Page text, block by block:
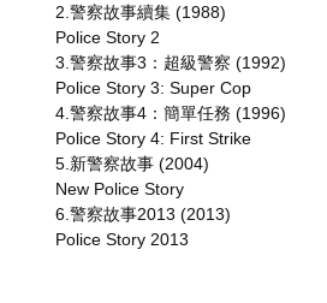
2.警察故事續集 (1988)
Police Story 2
3.警察故事3：超級警察 (1992)
Police Story 3: Super Cop
4.警察故事4：簡單任務 (1996)
Police Story 4: First Strike
5.新警察故事 (2004)
New Police Story
6.警察故事2013 (2013)
Police Story 2013